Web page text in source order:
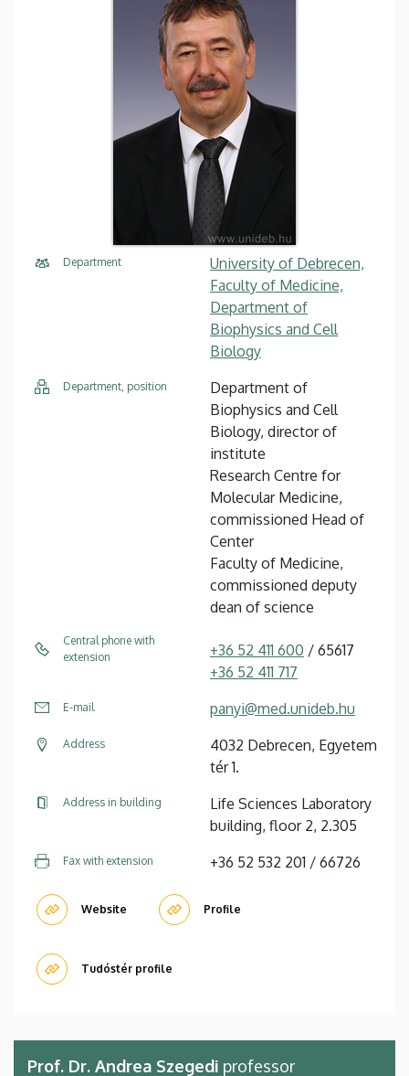
Department
University of Debrecen,
Faculty of Medicine,
Department of
Biophysics and Cell
Biology
Department, position
Department of
Biophysics and Cell
Biology, director of
institute
Research Centre for
Molecular Medicine,
commissioned Head of
Center
Faculty of Medicine,
commissioned deputy
dean of science
Central phone with
extension
+36 52 411 600 / 65617
+36 52 411 717
E-mail panyi@med.unideb.hu
Address
4032 Debrecen, Egyetem
tér 1.
Address in building
Life Sciences Laboratory
building, floor 2, 2.305
Fax with extension +36 52 532 201 / 66726
Website Profile
Tudóstér profile
Prof. Dr. Andrea Szegedi professor